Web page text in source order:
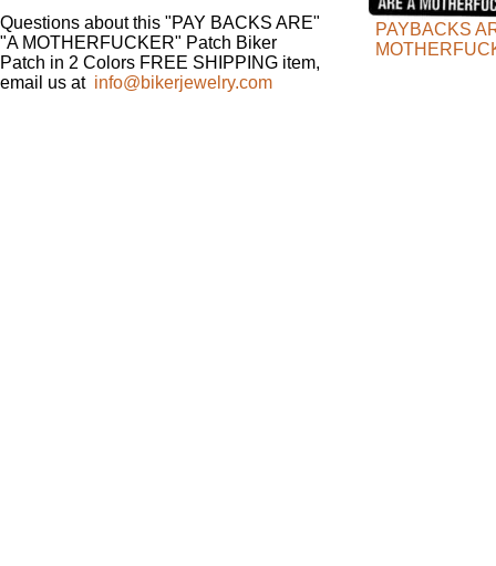
PAYBACKS
Questions about this "PAY BACKS ARE"
"A MOTHERFUCKER" Patch Biker
Patch in 2 Colors FREE SHIPPING item,
email us at info@bikerjewelry.com